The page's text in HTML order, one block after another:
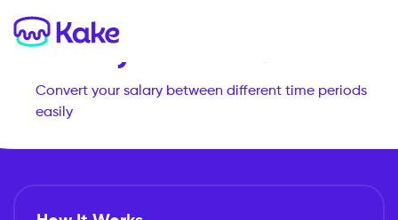
Salary Calculator
Convert your salary between different time periods
easily